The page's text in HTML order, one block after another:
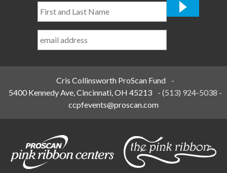
and
Name
Cris Collinsworth ProScan Fund
-
5400 Kennedy Ave, Cincinnati, OH 45213
-(513) 924-5038 -
ccpfevents@proscan.com